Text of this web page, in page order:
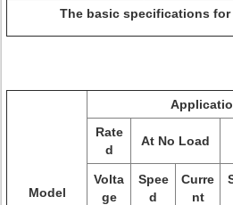
The basic specifications
Model
Rate
d
At No Load
Volta
ge
Spee
d
Curre
nt